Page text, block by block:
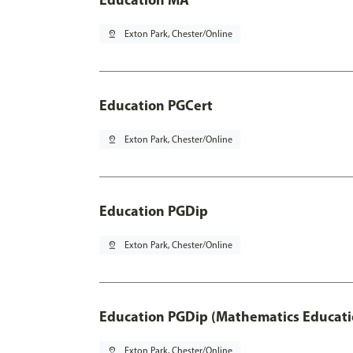
pin_drop Exton Park, Chester/Online
Education PGCert
pin_drop Exton Park, Chester/Online
Education PGDip
pin_drop Exton Park, Chester/Online
Education PGDip (Mathematics
pin_drop Exton Park, Chester/Online